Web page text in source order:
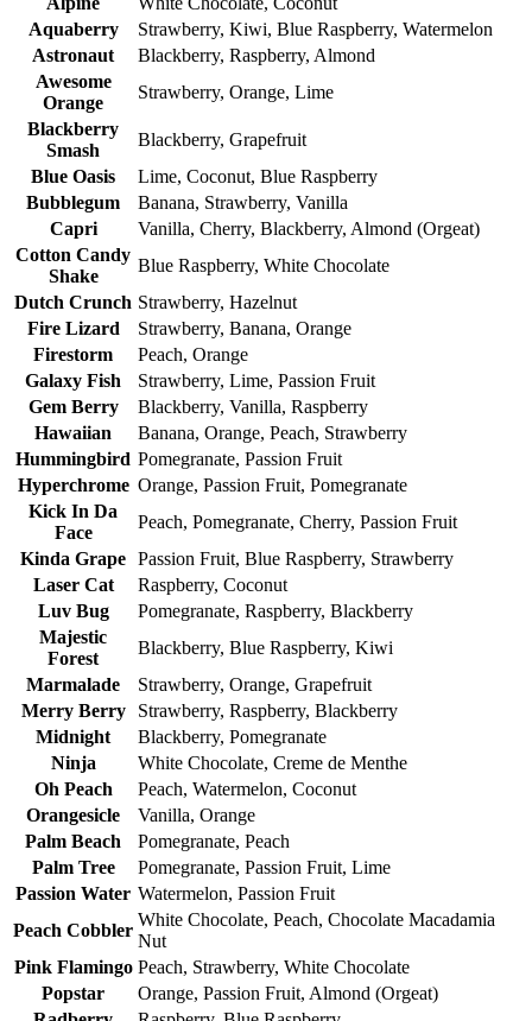
Aquaberry
Strawberry, Kiwi, Blue Raspberry, Watermelon
Astronaut
Blackberry, Raspberry, Almond
Awesome
Orange
Strawberry, Orange, Lime
Blackberry
Smash
Blackberry, Grapefruit
Blue Oasis
Lime, Coconut, Blue Raspberry
Bubblegum
Banana, Strawberry, Vanilla
Capri
Vanilla, Cherry, Blackberry, Almond (Orgeat)
Cotton Candy
Shake
Blue Raspberry, White Chocolate
Dutch Crunch Strawberry, Hazelnut
Fire Lizard
Strawberry, Banana, Orange
Firestorm
Peach, Orange
Galaxy Fish
Strawberry, Lime, Passion Fruit
Gem Berry
Blackberry, Vanilla, Raspberry
Hawaiian
Banana, Orange, Peach, Strawberry
Hummingbird Pomegranate, Passion Fruit
Hyperchrome Orange, Passion Fruit, Pomegranate
Kick In Da
Face
Peach, Pomegranate, Cherry, Passion Fruit
Kinda Grape Passion Fruit, Blue Raspberry, Strawberry
Laser Cat
Raspberry, Coconut
Luv Bug
Pomegranate, Raspberry, Blackberry
Majestic
Forest
Blackberry, Blue Raspberry, Kiwi
Marmalade
Strawberry, Orange, Grapefruit
Merry Berry
Strawberry, Raspberry, Blackberry
Midnight
Blackberry, Pomegranate
Ninja
White Chocolate, Creme de Menthe
Oh Peach
Peach, Watermelon, Coconut
Orangesicle
Vanilla, Orange
Palm Beach
Pomegranate, Peach
Palm Tree
Pomegranate, Passion Fruit, Lime
Passion Water Watermelon, Passion Fruit
Peach Cobbler
White Chocolate, Peach, Chocolate Macadamia
Nut
Pink Flamingo Peach, Strawberry, White Chocolate
Popstar
Orange, Passion Fruit, Almond (Orgeat)